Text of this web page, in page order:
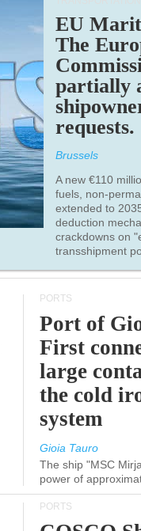
EU
The
partially
requests.
Brussels
A new €110
fuels, non-
extended to
deduction
crackdowns on
transshipment
PORTS
Port of
First
large
the cold
system
Gioia Tauro
The ship "MSC
power of
PORTS